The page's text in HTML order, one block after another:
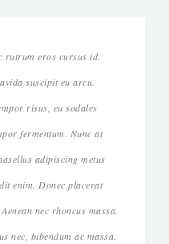
rutrum eros cursus id.
suscipit eu arcu.
risus, eu sodales
fermentum. Nunc at
adipiscing metus
enim. Donec placerat
nec rhoncus massa.
nec, bibendum ac massa.